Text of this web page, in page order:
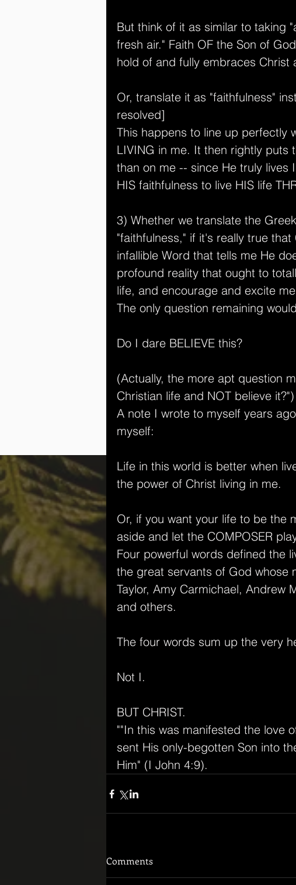
But think of it as similar to taking
fresh air." Faith OF the Son of
hold of and fully embraces Christ
Or, translate it as "faithfulness"
resolved]
This happens to line up perfectly
LIVING in me. It then rightly puts
than on me -- since He truly lives
HIS faithfulness to live HIS life
3) Whether we translate the
"faithfulness," if it's really true
infallible Word that tells me He
profound reality that ought to
life, and encourage and excite
The only question remaining
Do I dare BELIEVE this?
(Actually, the more apt question
Christian life and NOT believe it?")
A note I wrote to myself years
myself:
Life in this world is better when
the power of Christ living in me.
Or, if you want your life to be the
aside and let the COMPOSER
Four powerful words defined the
the great servants of God whose
Taylor, Amy Carmichael, Andrew
and others.
The four words sum up the very
Not I.
BUT CHRIST.
""In this was manifested the love
sent His only-begotten Son into
Him" (I John 4:9).
Comments